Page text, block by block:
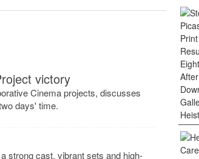
victory
Cinema projects, discusses
days' time.
strong cast, vibrant sets and high-